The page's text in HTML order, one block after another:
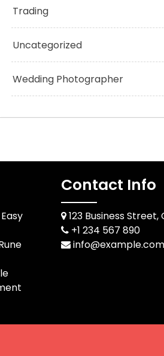
Trading
Uncategorized
Wedding Photographer
Contact Info
123 Business Street,
+1 234 567 890
info@example.com